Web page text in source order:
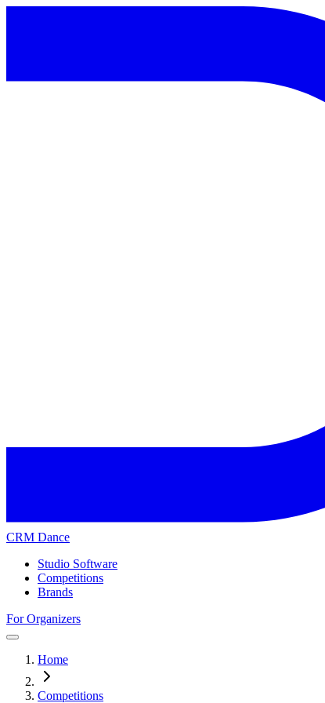
CRM Dance
Studio Software
Competitions
Brands
For Organizers
Home
Competitions